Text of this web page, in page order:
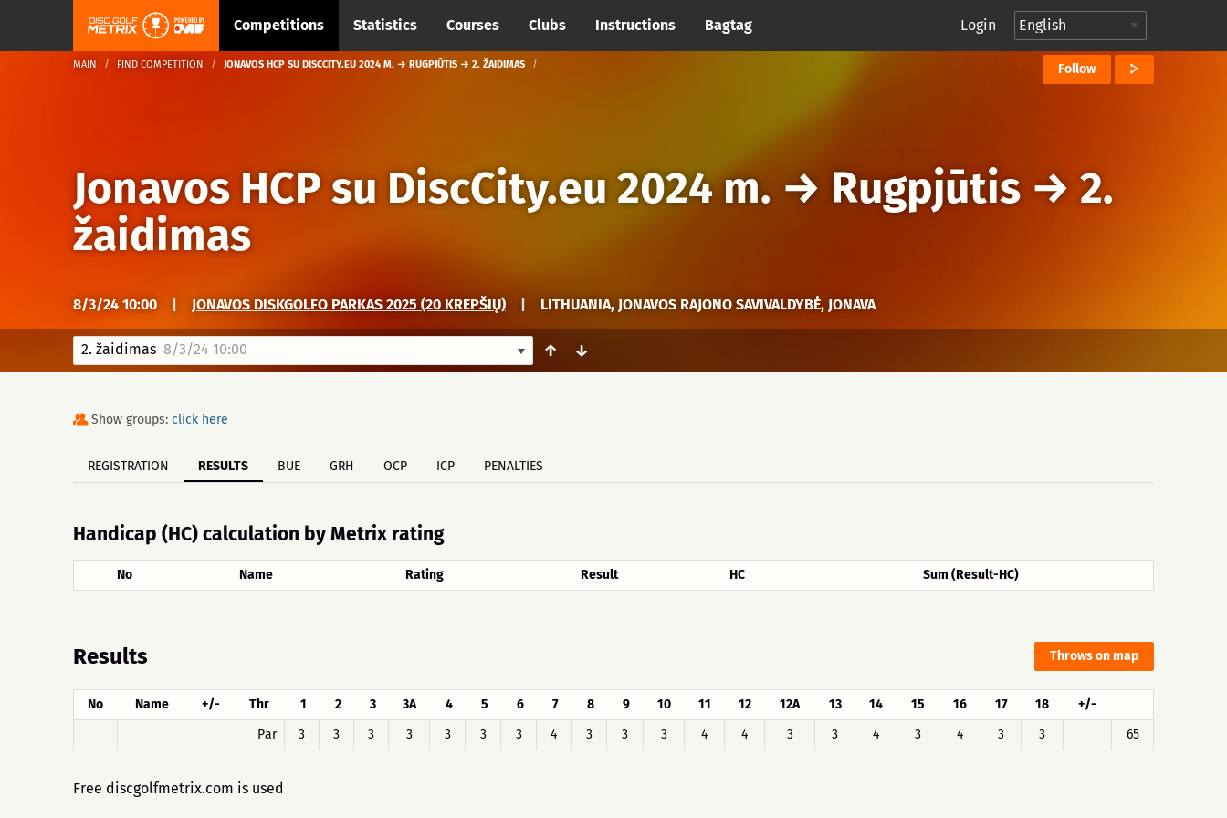
Competitions Statistics Courses Clubs Instructions Bagtag Login
MAIN FIND COMPETITION JONAVOS HCP SU DISCCITY.EU 2024 M. → RUGPJŪTIS → 2. ŽAIDIMAS Follow
Jonavos HCP su DiscCity.eu 2024 m. → Rugpjūtis → 2.
žaidimas
8/3/24 10:00 JONAVOS DISKGOLFO PARKAS 2025 (20 KREPŠIŲ) LITHUANIA, JONAVOS RAJONO SAVIVALDYBĖ, JONAVA
2. žaidimas 8/3/24 10:00 ↑ ↓
Show groups: click here
REGISTRATION RESULTS BUE GRH OCP ICP PENALTIES
Handicap (HC) calculation by Metrix rating
No Name Rating Result HC Sum (Result-HC)
Results Throws on map
No Name +/- Thr 1 2 3 3A 4 5 6 7 8 9 10 11 12 12A 13 14 15 16 17 18
+/-
Par
3 3 3 3 3 3 3 4 3 3 3 4 4 3 3 4 3 4 3 3 65
Free discgolfmetrix.com is used